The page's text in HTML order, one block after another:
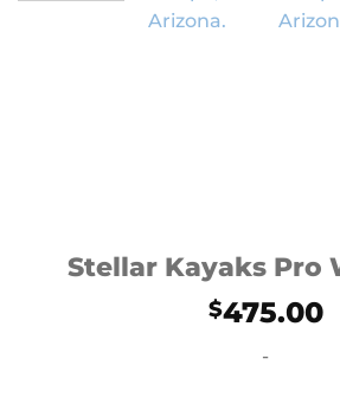
Stellar Kayaks Pro
$475.00
-